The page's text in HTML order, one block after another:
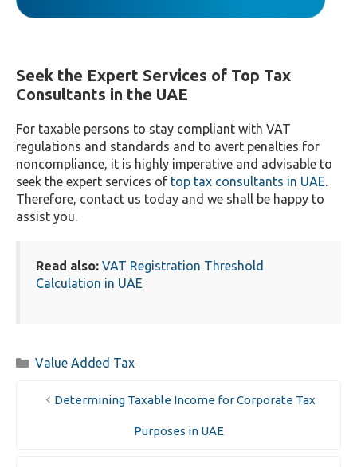
Seek the Expert Services of Top Tax
Consultants in the UAE
For taxable persons to stay compliant with VAT
regulations and standards and to avert penalties for
noncompliance, it is highly imperative and advisable to
seek the expert services of top tax consultants in UAE.
Therefore, contact us today and we shall be happy to
assist you.
Read also: VAT Registration Threshold
Calculation in UAE
Categories
Value Added Tax
Determining Taxable Income for Corporate Tax
Purposes in UAE